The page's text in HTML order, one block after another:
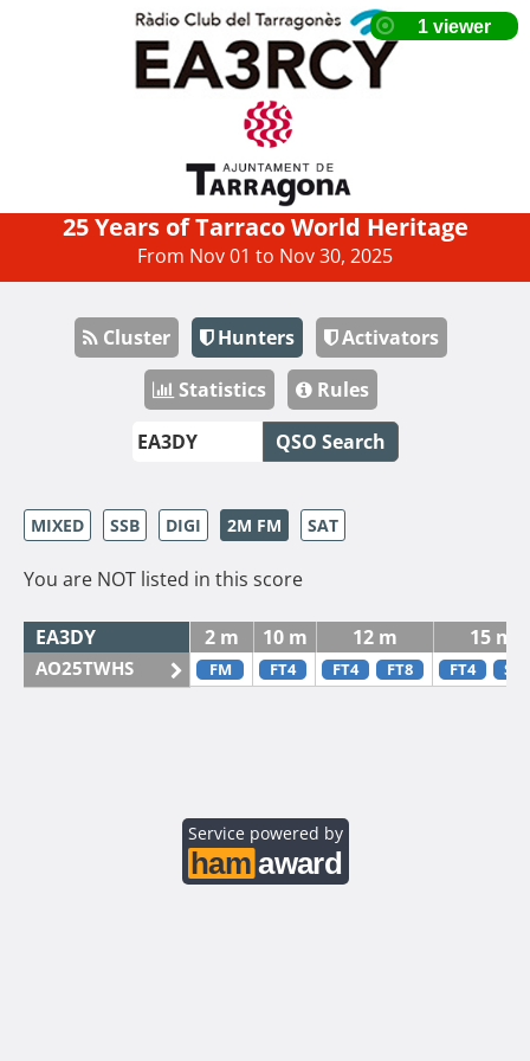
25 Years of Tarraco World Heritage
From Nov 01 to Nov 30, 2025
Cluster Hunters
Activators
Statistics
Rules
QSO Search
MIXED SSB DIGI 2M FM SAT
You are NOT listed in this score
EA3DY 2 m 10 m 12 m 15 m
AO25TWHS FM FT4 FT4 FT8 FT4 SSB
Service powered by